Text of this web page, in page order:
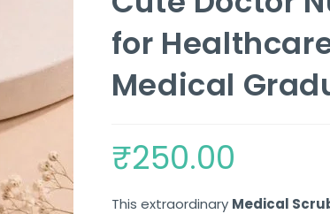
for
Medical
₹250.00
This extraordinary Medical